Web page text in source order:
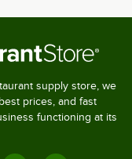
supply store, we
prices, and fast
functioning at its